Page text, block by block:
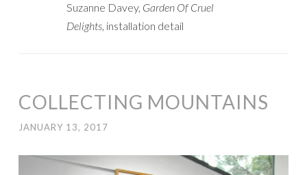
Suzanne Davey, Garden Of Cruel
Delights, installation detail
COLLECTING MOUNTAINS
JANUARY 13, 2017